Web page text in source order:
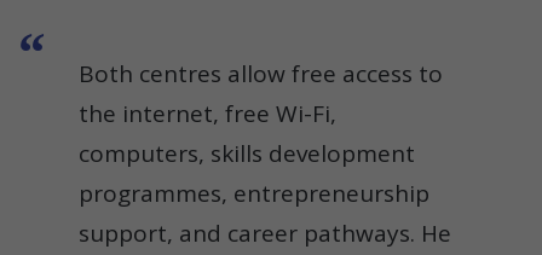
Both centres allow free access to
the internet, free Wi-Fi,
computers, skills development
programmes, entrepreneurship
support, and career pathways. He